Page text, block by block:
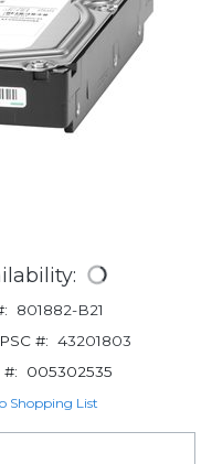
801882-B21
#: 43201803
#:
005302535
Shopping List